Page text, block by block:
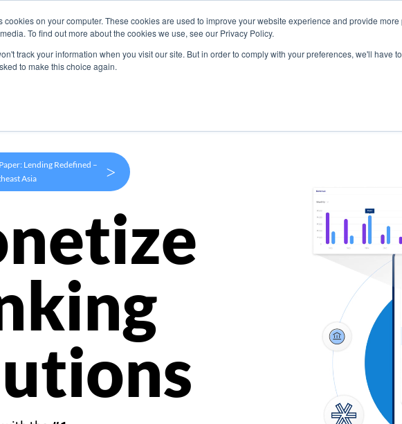
cookies on your computer. These cookies are used to improve your website experience and provide
To find out more about the cookies we use, see our Privacy Policy.
track your information when you visit our site. But in order to comply with your preferences, we'll have
to make this choice again.
Products Use Cases Company
Lending Redefined –
Asia
>